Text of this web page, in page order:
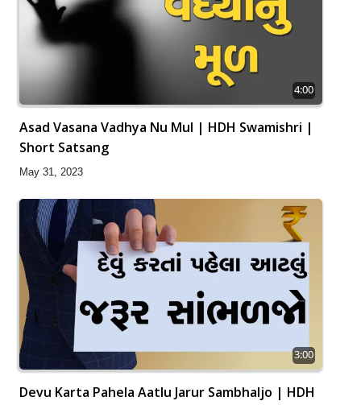
4:00
Asad Vasana Vadhya Nu Mul | HDH Swamishri |
Short Satsang
May 31, 2023
3:00
Devu Karta Pahela Aatlu Jarur Sambhaljo | HDH